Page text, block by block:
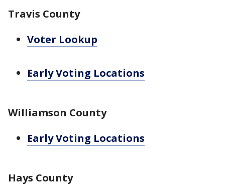
Travis County
Voter Lookup
Early Voting Locations
Williamson County
Early Voting Locations
Hays County